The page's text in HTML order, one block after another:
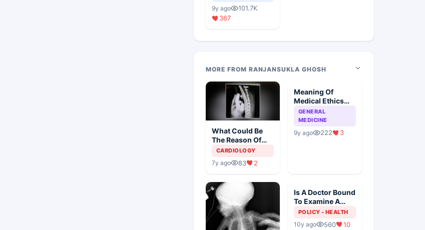
9y ago
101.7K
367
MORE FROM RANJANSUKLA GHOSH
What Could Be
The Reason Of
Weight Loss?
CARDIOLOGY
7y ago 83 2
Meaning Of
Medical Ethics
When Doctor
Patient
Under CPA
GENERAL
MEDICINE
9y ago 222 3
Is A Doctor Bound
To Examine A
Patient
POLICY - HEALTH
10y ago 560 10